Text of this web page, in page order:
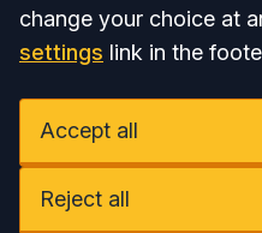
change your choice at
settings link in the
Accept all
Reject all